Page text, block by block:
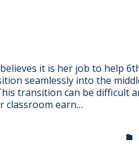
it is her job to help
seamlessly into the
transition can be difficult
classroom earn…
